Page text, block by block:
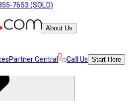
7653 (SOLD)
About Us
Partner Central Call Us Start Here